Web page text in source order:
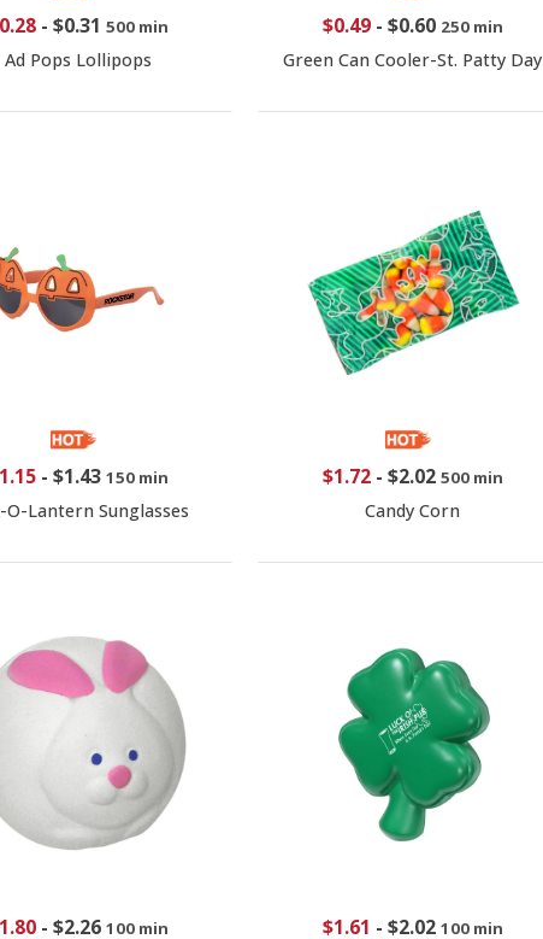
- $0.31 500 min
Ad Pops Lollipops
$0.49- $0.60 250 min
Green Can Cooler-St. Patty Day
- $1.43 150 min
O-Lantern Sunglasses
$1.72- $2.02 500 min
Candy Corn
- $2.26 100 min $1.61 - $2.02 100 min